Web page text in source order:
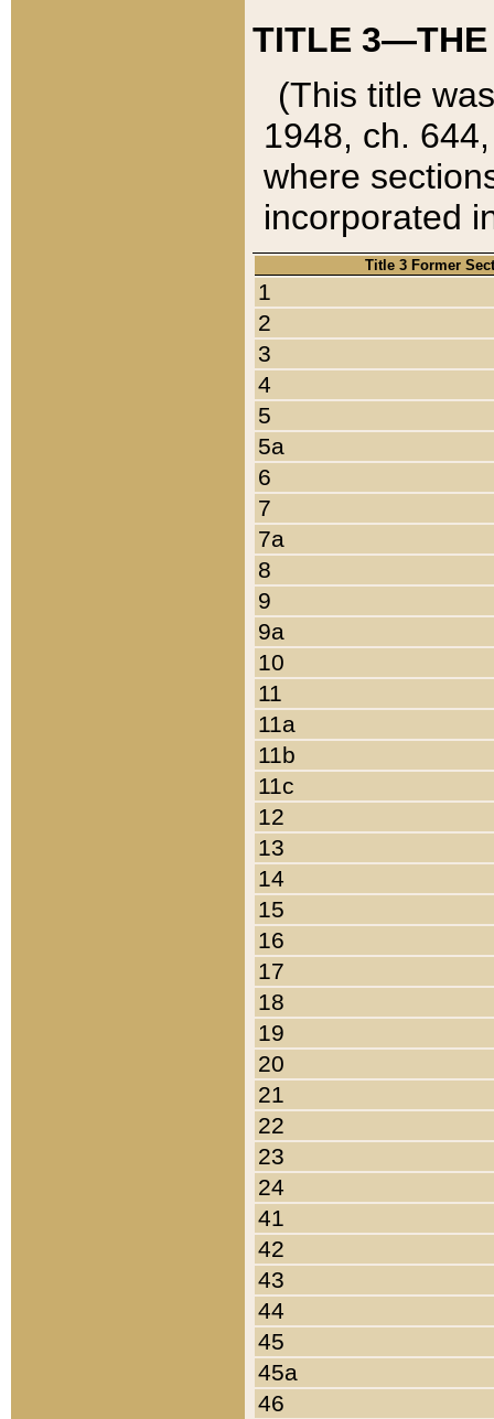
TITLE 3—THE
(This title
1948, ch.
where
incorporated
Title 3 Former
1
2
3
4
5
5a
6
7
7a
8
9
9a
10
11
11a
11b
11c
12
13
14
15
16
17
18
19
20
21
22
23
24
41
42
43
44
45
45a
46